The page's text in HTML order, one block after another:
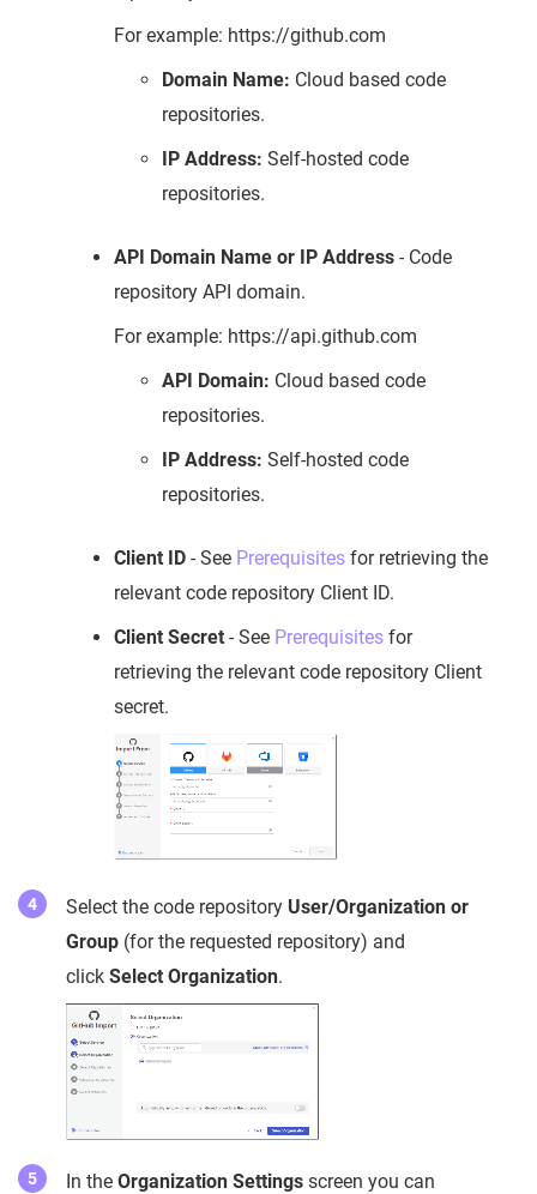
For example: https://github.com
Domain Name: Cloud based code
repositories.
IP Address: Self-hosted code
repositories.
API Domain Name or IP Address - Code
repository API domain.
For example: https://api.github.com
API Domain: Cloud based code
repositories.
IP Address: Self-hosted code
repositories.
Client ID - See Prerequisites for retrieving the
relevant code repository Client ID.
Client Secret - See Prerequisites for
retrieving the relevant code repository Client
secret.
Select the code repository User/Organization or
Group (for the requested repository) and
click Select Organization.
In the Organization Settings screen you can